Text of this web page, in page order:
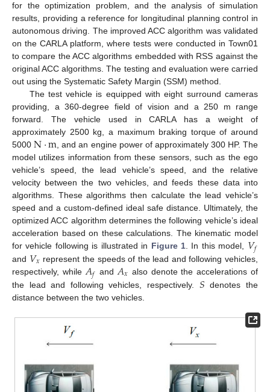
for the optimization problem, and the analysis of simulation
results, providing a reference for longitudinal planning control in
autonomous driving. The improved ACC algorithm was validated
on the CARLA platform, where tests were conducted in Town01
to compare the ACC algorithms embedded with RSS against the
original ACC algorithms. The testing and evaluation were carried
out using the Systematic Safety Margin (SSM) method.
The test vehicle is equipped with eight surround cameras
providing, a 360-degree field of vision and a 250 m range
forward. The vehicle used in CARLA has a weight of
approximately 2500 kg, a maximum braking torque of around
5000N⋅m , and an engine power of approximately 300 HP. The
model utilizes information from these sensors, such as the ego
vehicle’s speed, the lead vehicle’s speed, and the relative
velocity between the two vehicles, and feeds these data into
algorithms. These algorithms then calculate the lead vehicle’s
speed and a custom-defined ideal safe distance. Ultimately, the
optimized ACC algorithm determines the following vehicle’s ideal
acceleration based on these calculations. The kinematic model
for vehicle following is illustrated in Figure 1 . In this model, 𝑉𝑓
and 𝑉𝑥 represent the speeds of the lead and following vehicles,
respectively, while 𝐴𝑓 and 𝐴𝑥 also denote the accelerations of
the lead and following vehicles, respectively. 𝑆 denotes the
distance between the two vehicles.